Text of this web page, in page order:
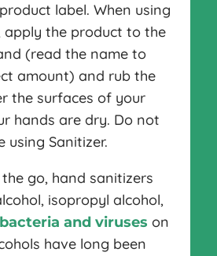
label. When using
apply the product to the
(read the name to
amount) and rub the
the surfaces of your
hands are dry. Do not
using Sanitizer.
go, hand sanitizers
isopropyl alcohol,
and viruses on
have long been